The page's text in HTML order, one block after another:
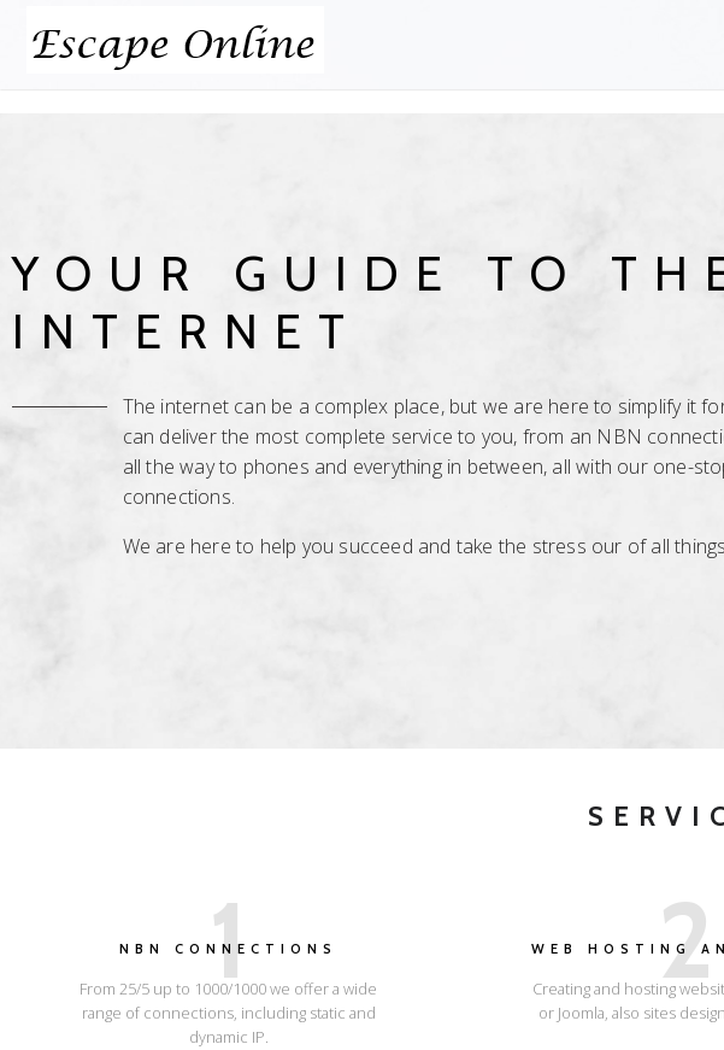
YOUR GUIDE TO
INTERNET
The internet can be a complex place, but we are here to simplify it
can deliver the most complete service to you, from an NBN
all the way to phones and everything in between, all with our one-
connections.
We are here to help you succeed and take the stress our of all
1
NBN CONNECTIONS
From 25/5 up to 1000/1000 we offer a wide
range of connections, including static and
dynamic IP.
2
WEB HOSTING
Creating and hosting
or Joomla, also sites